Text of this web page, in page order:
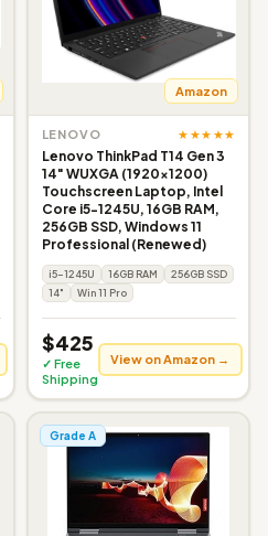
Amazon
LENOVO ★★★★★
Lenovo ThinkPad T14 Gen 3
14" WUXGA (1920x1200)
Touchscreen Laptop, Intel
Core i5-1245U, 16GB RAM,
256GB SSD, Windows 11
Professional (Renewed)
i5-1245U 16GB RAM
256GB SSD
14"
Win 11 Pro
$425
✓ Free
Shipping
View on Amazon →
Grade A